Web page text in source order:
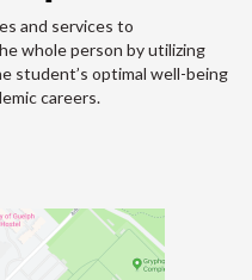
and services to
whole person by utilizing
student’s optimal well-being
careers.